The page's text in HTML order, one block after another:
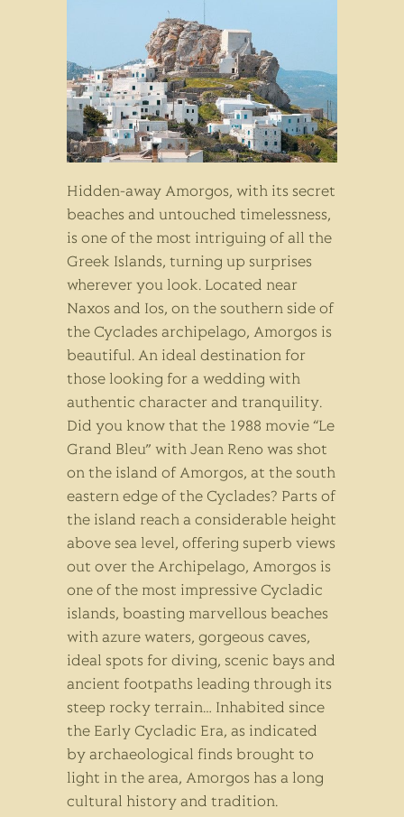
Hidden-away Amorgos, with its secret
beaches and untouched timelessness,
is one of the most intriguing of all the
Greek Islands, turning up surprises
wherever you look. Located near
Naxos and Ios, on the southern side of
the Cyclades archipelago, Amorgos is
beautiful. An ideal destination for
those looking for a wedding with
authentic character and tranquility.
Did you know that the 1988 movie “Le
Grand Bleu” with Jean Reno was shot
on the island of Amorgos, at the south
eastern edge of the Cyclades? Parts of
the island reach a considerable height
above sea level, offering superb views
out over the Archipelago, Amorgos is
one of the most impressive Cycladic
islands, boasting marvellous beaches
with azure waters, gorgeous caves,
ideal spots for diving, scenic bays and
ancient footpaths leading through its
steep rocky terrain… Inhabited since
the Early Cycladic Era, as indicated
by archaeological finds brought to
light in the area, Amorgos has a long
cultural history and tradition.